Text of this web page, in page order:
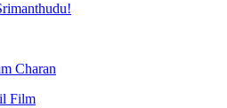
Charan
Film